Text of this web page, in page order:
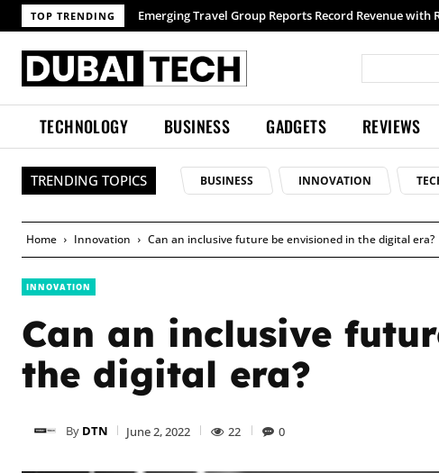
TOP TRENDING Emerging Travel Group Reports Record Revenue with
TECHNOLOGY BUSINESS GADGETS REVIEWS
TRENDING TOPICS BUSINESS INNOVATION
Home Innovation Can an inclusive future be envisioned in the digital era?
INNOVATION
Can an inclusive
the digital era?
By DTN June 2, 2022 22 0